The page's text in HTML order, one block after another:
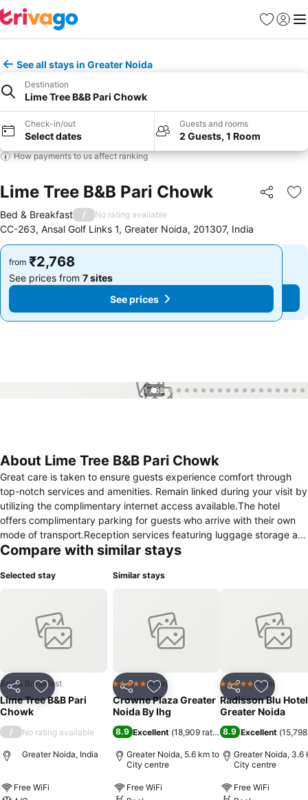
Favorites
Sign in
See all stays in Greater Noida
Destination
Lime Tree B&B Pari Chowk
Check-in/out
Select dates
Guests and rooms
2 Guests, 1 Room
How payments to us affect ranking
Lime Tree B&B Pari Chowk Share
Bed & Breakfast / No rating available
CC-263, Ansal Golf Links 1, Greater Noida, 201307, India
from ₹2,768
See prices from 7 sites
See prices
from ₹2,768
See prices from 7 sites
See prices
1 / 62
About Lime Tree B&B Pari Chowk
Great care is taken to ensure guests experience comfort through
top-notch services and amenities. Remain linked during your visit by
utilizing the complimentary internet access available.The hotel
offers complimentary parking for guests who arrive with their own
mode of transport.Reception services featuring luggage storage are
available to cater to your requirements.Repeatedly enjoy your best-
B&B Pari Chowk.During leisurely days and evenings, in-room
zones, smoking is exclusively permitted.Crafted for coziness, every
guestroom provides an array of features, guaranteeing a tranquil
night's sleep while maintaining the level of comfort.For an elevated
to improve your stay.
Compare with similar stays
Selected stay
Share Add to favorites
Bed & Breakfast
Lime Tree B&B Pari
Chowk
/ No rating available
Greater Noida, India
Free WiFi
Similar stays
Share Add to favorites
5 Stars Hotel
Crowne Plaza Greater
Noida By Ihg
8.9 Excellent (18,909 ratings)
Greater Noida, 5.6 km to
City centre
Free WiFi
Share Add to
5 Stars Hotel
Radisson Blu Hotel
Greater Noida
8.9 Excellent (
Greater Noida, 3.6
City centre
Free WiFi